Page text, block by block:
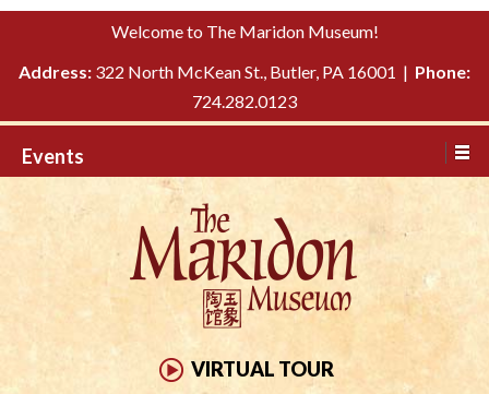
Please
This
includes
system.
TO
Welcome to The Maridon Museum!
Address: 322 North McKean St., Butler, PA 16001 | Phone:
724.282.0123
Events
VIRTUAL TOUR